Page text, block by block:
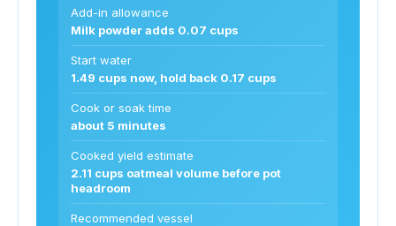
Add-in allowance
Milk powder adds 0.07 cups
Start water
1.49 cups now, hold back 0.17 cups
Cook or soak time
about 5 minutes
Cooked yield estimate
2.11 cups oatmeal volume before pot
headroom
Recommended vessel